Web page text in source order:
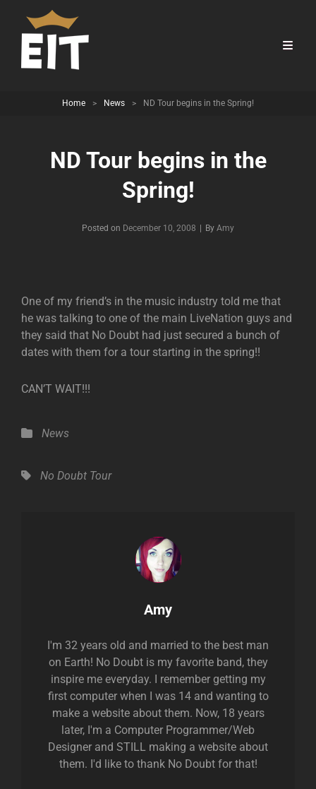
Home > News > ND Tour begins in the Spring!
ND Tour begins in the
Spring!
Posted on December 10, 2008 By Byline
Amy
One of my friend’s in the music industry told me that
he was talking to one of the main LiveNation guys and
they said that No Doubt had just secured a bunch of
dates with them for a tour starting in the spring!!
CAN’T WAIT!!!
Categories
News
Tags,No Doubt Tour
Author:
Amy
I'm 32 years old and married to the best man
on Earth! No Doubt is my favorite band, they
inspire me everyday. I remember getting my
first computer when I was 14 and wanting to
make a website about them. Now, 18 years
later, I'm a Computer Programmer/Web
Designer and STILL making a website about
them. I'd like to thank No Doubt for that!